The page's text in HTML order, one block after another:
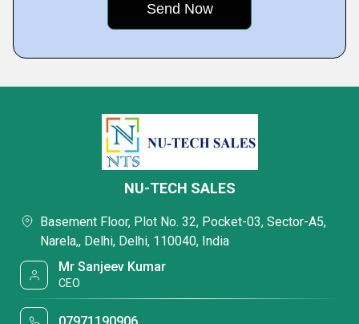
NU-TECH SALES
Basement Floor, Plot No. 32, Pocket-03, Sector-A5,
Narela,, Delhi, Delhi, 110040, India
Mr Sanjeev Kumar
CEO